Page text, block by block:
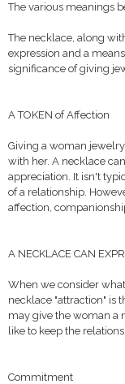
The various meanings
The necklace, along
expression and a
significance of giving
A TOKEN of Affection
Giving a woman
with her. A necklace
appreciation. It isn't
of a relationship.
affection,
A NECKLACE CAN
When we consider
necklace "attraction" is
may give the woman a
like to keep the
Commitment